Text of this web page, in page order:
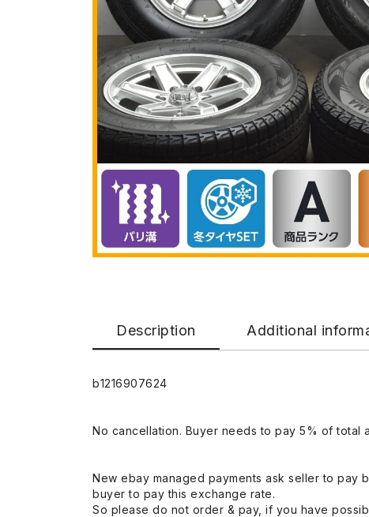
Description Additional
b1216907624
No cancellation. Buyer needs to pay 5% of total
New ebay managed payments ask seller to pay
buyer to pay this exchange rate.
So please do not order & pay, if you have